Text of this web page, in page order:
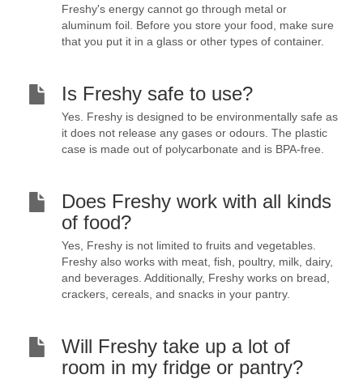
Freshy's energy cannot go through metal or
aluminum foil. Before you store your food, make sure
that you put it in a glass or other types of container.
Is Freshy safe to use?
Yes. Freshy is designed to be environmentally safe as
it does not release any gases or odours. The plastic
case is made out of polycarbonate and is BPA-free.
Does Freshy work with all kinds
of food?
Yes, Freshy is not limited to fruits and vegetables.
Freshy also works with meat, fish, poultry, milk, dairy,
and beverages. Additionally, Freshy works on bread,
crackers, cereals, and snacks in your pantry.
Will Freshy take up a lot of
room in my fridge or pantry?